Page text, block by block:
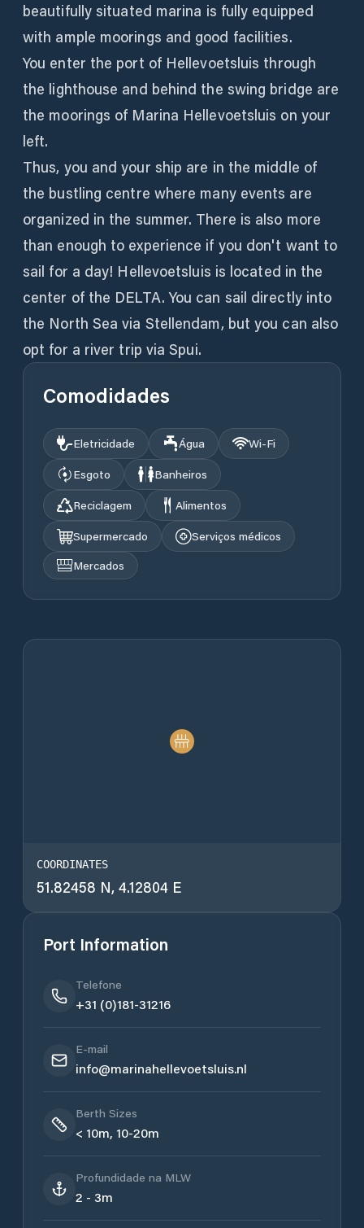
beautifully situated marina is fully equipped
with ample moorings and good facilities.
You enter the port of Hellevoetsluis through
the lighthouse and behind the swing bridge are
the moorings of Marina Hellevoetsluis on your
left.
Thus, you and your ship are in the middle of
the bustling centre where many events are
organized in the summer. There is also more
than enough to experience if you don't want to
sail for a day! Hellevoetsluis is located in the
center of the DELTA. You can sail directly into
the North Sea via Stellendam, but you can also
opt for a river trip via Spui.
Comodidades
Eletricidade Água
Wi‑Fi
Esgoto
Banheiros
Reciclagem
Alimentos
Supermercado
Serviços médicos
Mercados
COORDINATES
51.82458 N, 4.12804 E
Port Information
Telefone
+31 (0)181-31216
E-mail
info@marinahellevoetsluis.nl
Berth Sizes
< 10m, 10-20m
Profundidade na MLW
2 - 3m